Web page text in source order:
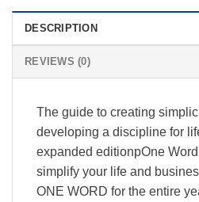
DESCRIPTION
REVIEWS (0)
The guide to creating
developing a discipline for
expanded editionpOne
simplify your life and
ONE WORD for the entire